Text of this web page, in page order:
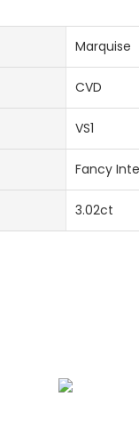
Marquise
CVD
VS1
Fancy
3.02ct